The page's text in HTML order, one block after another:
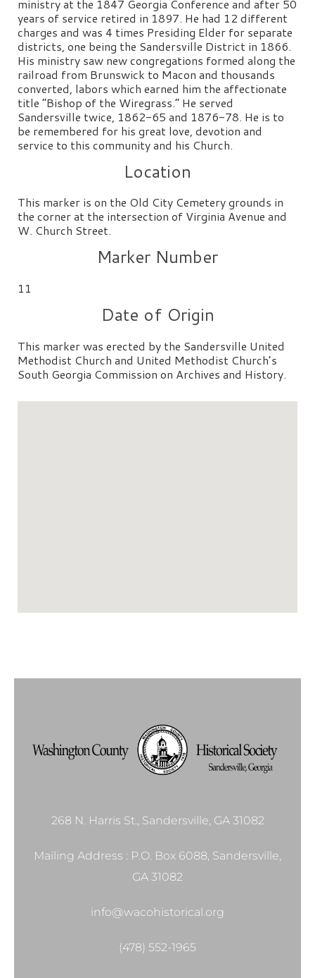
ministry at the 1847 Georgia Conference and after 50
years of service retired in 1897. He had 12 different
charges and was 4 times Presiding Elder for separate
districts, one being the Sandersville District in 1866.
His ministry saw new congregations formed along the
railroad from Brunswick to Macon and thousands
converted, labors which earned him the affectionate
title “Bishop of the Wiregrass.” He served
Sandersville twice, 1862-65 and 1876-78. He is to
be remembered for his great love, devotion and
service to this community and his Church.
Location
This marker is on the Old City Cemetery grounds in
the corner at the intersection of Virginia Avenue and
W. Church Street.
Marker Number
11
Date of Origin
This marker was erected by the Sandersville United
Methodist Church and United Methodist Church’s
South Georgia Commission on Archives and History.
268 N. Harris St., Sandersville, GA 31082
Mailing Address : P.O. Box 6088, Sandersville,
GA 31082
info@wacohistorical.org
(478) 552-1965